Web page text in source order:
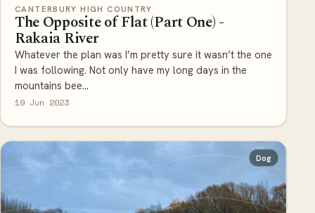
The Opposite of Flat (Part One) -
Rakaia River
Whatever the plan was I’m pretty sure it wasn’t the one
I was following. Not only have my long days in the
mountains bee...
Dog